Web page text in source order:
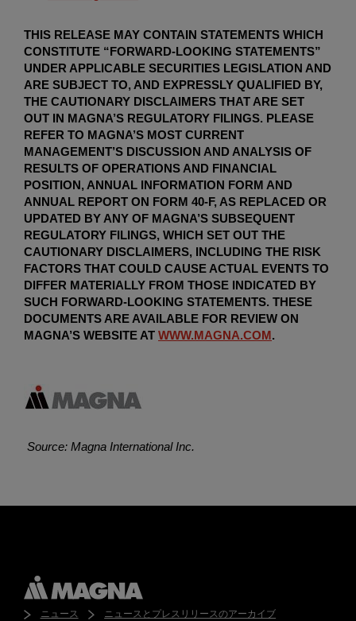
THIS RELEASE MAY CONTAIN STATEMENTS WHICH
CONSTITUTE “FORWARD-LOOKING STATEMENTS”
UNDER APPLICABLE SECURITIES LEGISLATION AND
ARE SUBJECT TO, AND EXPRESSLY QUALIFIED BY,
THE CAUTIONARY DISCLAIMERS THAT ARE SET
OUT IN MAGNA’S REGULATORY FILINGS. PLEASE
REFER TO MAGNA’S MOST CURRENT
MANAGEMENT’S DISCUSSION AND ANALYSIS OF
RESULTS OF OPERATIONS AND FINANCIAL
POSITION, ANNUAL INFORMATION FORM AND
ANNUAL REPORT ON FORM 40-F, AS REPLACED OR
UPDATED BY ANY OF MAGNA’S SUBSEQUENT
REGULATORY FILINGS, WHICH SET OUT THE
CAUTIONARY DISCLAIMERS, INCLUDING THE RISK
FACTORS THAT COULD CAUSE ACTUAL EVENTS TO
DIFFER MATERIALLY FROM THOSE INDICATED BY
SUCH FORWARD-LOOKING STATEMENTS. THESE
DOCUMENTS ARE AVAILABLE FOR REVIEW ON
MAGNA’S WEBSITE AT WWW.MAGNA.COM.
Source: Magna International Inc.
ニュース
ニュースとプレスリリースのアーカイブ